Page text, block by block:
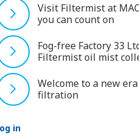
Visit Filtermist at
you can count on
Fog-free Factory 33
Filtermist oil mist
Welcome to a new
filtration
in